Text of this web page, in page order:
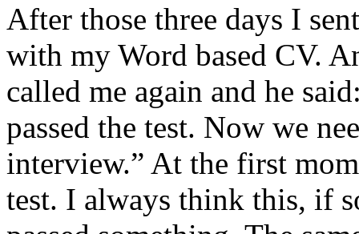
After those three days I
with my Word based CV.
called me again and he
passed the test. Now we
interview.” At the first
test. I always think this, if